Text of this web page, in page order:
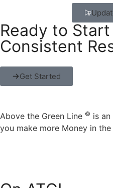
Ready to
Consistent
Get Started
Above the Green Line © is
you make more Money in